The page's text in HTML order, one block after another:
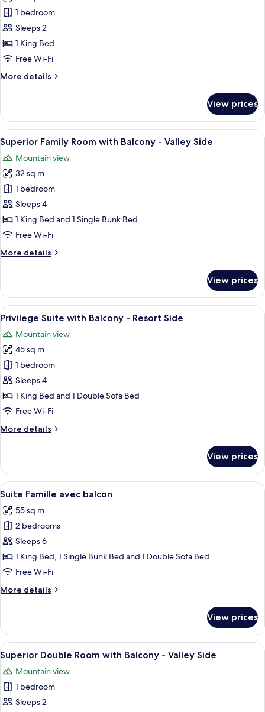
for
Chambre
Standard
Double
balcon
1 bedroom
Sleeps 2
1 King Bed
Free Wi-Fi
More details
More
Standard
Double
avec
balcon
View prices
View
all
photos
for
Superior
Family
Room
with
-
A modern hotel room with a large
14
Superior Family Room with Balcony - Valley Side
Mountain view
32 sq m
1 bedroom
Sleeps 4
1 King Bed and 1 Single Bunk Bed
Free Wi-Fi
More details
More
Family
Room
with
Balcony
-
Valley
Side
View prices
View
all
photos
for
Privilege
Suite
with
Balcony
Resort
A modern hotel room with a large
9
Privilege Suite with Balcony - Resort Side
Mountain view
45 sq m
1 bedroom
Sleeps 4
1 King Bed and 1 Double Sofa Bed
Free Wi-Fi
More details
More
Suite
with
Balcony
Resort
Side
View prices
View
all
photos
for
Suite
Famille
avec
A modern hotel room with a large
9
Suite Famille avec balcon
55 sq m
2 bedrooms
Sleeps 6
1 King Bed, 1 Single Bunk Bed and 1 Double Sofa Bed
Free Wi-Fi
More details
More
Famille
avec
balcon
View prices
View
all
photos
for
Superior
A modern hotel room with a large
8
Superior Double Room with Balcony - Valley Side
Mountain view
1 bedroom
Sleeps 2